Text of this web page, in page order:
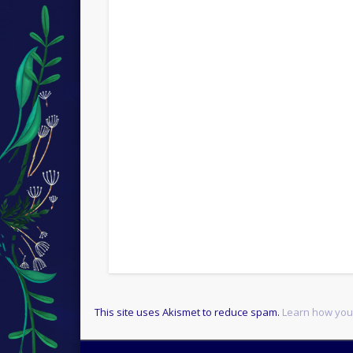
This site uses Akismet to reduce spam. Learn how